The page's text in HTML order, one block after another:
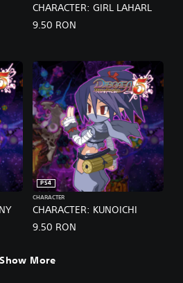
CHARACTER: GIRL LAHARL
9.50 RON
CHARACTER: KUNOICHI
PS4
CHARACTER
9.50 RON
Show More